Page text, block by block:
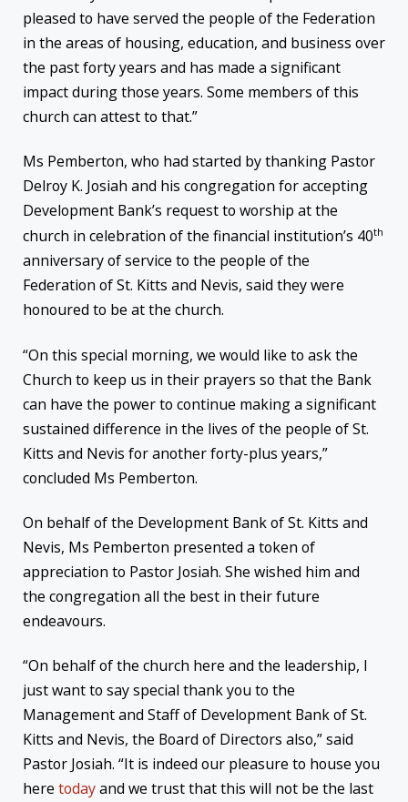
pleased to have served the people of the Federation
in the areas of housing, education, and business over
the past forty years and has made a significant
impact during those years. Some members of this
church can attest to that.”
Ms Pemberton, who had started by thanking Pastor
Delroy K. Josiah and his congregation for accepting
Development Bank’s request to worship at the
church in celebration of the financial institution’s 40th
anniversary of service to the people of the
Federation of St. Kitts and Nevis, said they were
honoured to be at the church.
“On this special morning, we would like to ask the
Church to keep us in their prayers so that the Bank
can have the power to continue making a significant
sustained difference in the lives of the people of St.
Kitts and Nevis for another forty-plus years,”
concluded Ms Pemberton.
On behalf of the Development Bank of St. Kitts and
Nevis, Ms Pemberton presented a token of
appreciation to Pastor Josiah. She wished him and
the congregation all the best in their future
endeavours.
“On behalf of the church here and the leadership, I
just want to say special thank you to the
Management and Staff of Development Bank of St.
Kitts and Nevis, the Board of Directors also,” said
Pastor Josiah. “It is indeed our pleasure to house you
here todayand we trust that this will not be the last